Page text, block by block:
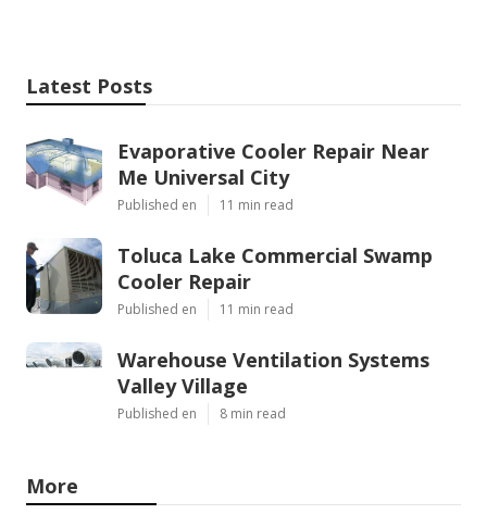
Latest Posts
Evaporative Cooler Repair Near
Me Universal City
Published en 11 min read
Toluca Lake Commercial Swamp
Cooler Repair
Published en 11 min read
Warehouse Ventilation Systems
Valley Village
Published en 8 min read
More